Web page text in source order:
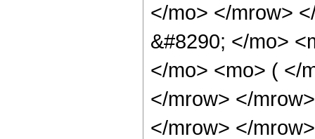
</mo> </mrow>
&#8290; </mo>
</mo> <mo> ( </
</mrow> </
</mrow> </